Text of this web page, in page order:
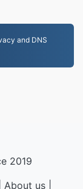
and DNS
2019
About us|